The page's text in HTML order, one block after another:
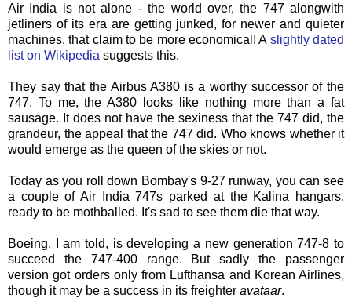
Air India is not alone - the world over, the 747 alongwith
jetliners of its era are getting junked, for newer and quieter
machines, that claim to be more economical! A slightly dated
list on Wikipedia suggests this.
They say that the Airbus A380 is a worthy successor of the
747. To me, the A380 looks like nothing more than a fat
sausage. It does not have the sexiness that the 747 did, the
grandeur, the appeal that the 747 did. Who knows whether it
would emerge as the queen of the skies or not.
Today as you roll down Bombay's 9-27 runway, you can see
a couple of Air India 747s parked at the Kalina hangars,
ready to be mothballed. It's sad to see them die that way.
Boeing, I am told, is developing a new generation 747-8 to
succeed the 747-400 range. But sadly the passenger
version got orders only from Lufthansa and Korean Airlines,
though it may be a success in its freighter avataar.